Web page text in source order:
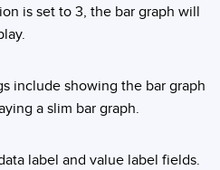
is set to 3, the bar graph will
include showing the bar graph
a slim bar graph.
label and value label fields.